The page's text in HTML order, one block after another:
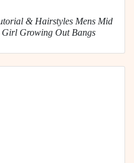
& Hairstyles Mens Mid
Growing Out Bangs